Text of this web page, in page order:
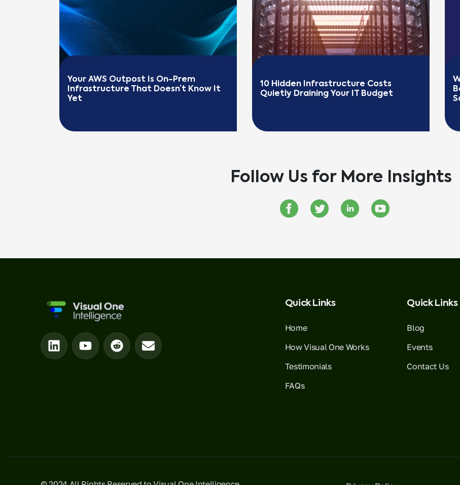
Your AWS Outpost Is On-Prem
Infrastructure That Doesn’t Know It
Yet
READ MORE
10 Hidden Infrastructure Costs
Quietly Draining Your IT Budget
READ MORE
Follow Us for More Insights
Quick Links
Home
How Visual One Works
Testimonials
FAQs
Quick Links
Blog
Events
Contact Us